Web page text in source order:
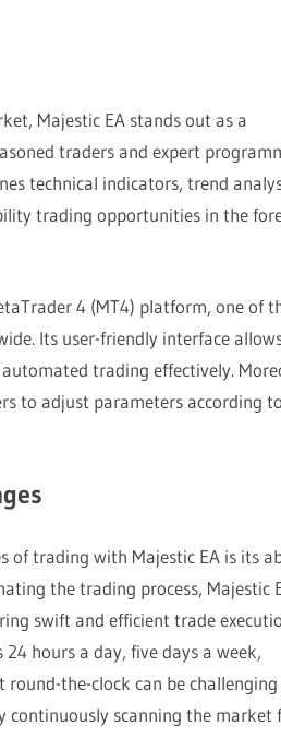
Majestic EA stands out as a
traders and expert
technical indicators, trend
trading opportunities in the
4 (MT4) platform, one of
Its user-friendly interface
trading effectively.
to adjust parameters according
of trading with Majestic EA is its
the trading process, Majestic
swift and efficient trade
hours a day, five days a week,
the-clock can be
continuously scanning the market